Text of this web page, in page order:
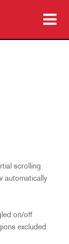
scrolling
automatically
on/off
excluded